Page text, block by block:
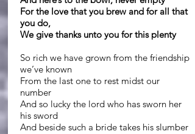
For the love that you brew and for all that
you do,
We give thanks unto you for this plenty
So rich we have grown from the friendship
we’ve known
From the last one to rest midst our
number
And so lucky the lord who has sworn her
his sword
And beside such a bride takes his slumber